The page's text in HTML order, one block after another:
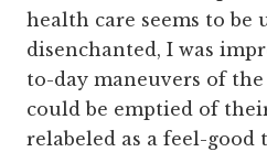
health care seems to be
disenchanted, I was
to-day maneuvers of
could be emptied of
relabeled as a feel-